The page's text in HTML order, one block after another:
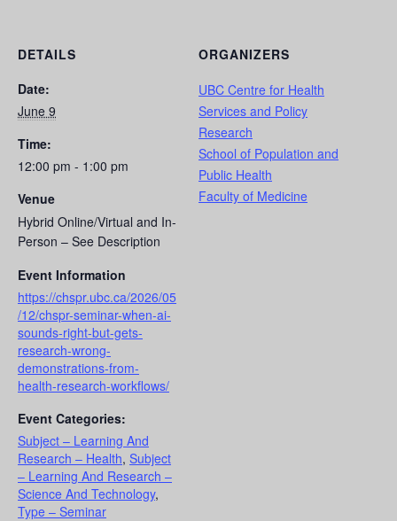
DETAILS
Date:
June 9
Time:
12:00 pm - 1:00 pm
Venue
Hybrid Online/Virtual and In-
Person – See Description
Event Information
https://chspr.ubc.ca/2026/05
/12/chspr-seminar-when-ai-
sounds-right-but-gets-
research-wrong-
demonstrations-from-
health-research-workflows/
Event Categories:
Subject – Learning And
Research – Health, Subject
– Learning And Research –
Science And Technology,
Type – Seminar
ORGANIZERS
UBC Centre for Health
Services and Policy
Research
School of Population and
Public Health
Faculty of Medicine